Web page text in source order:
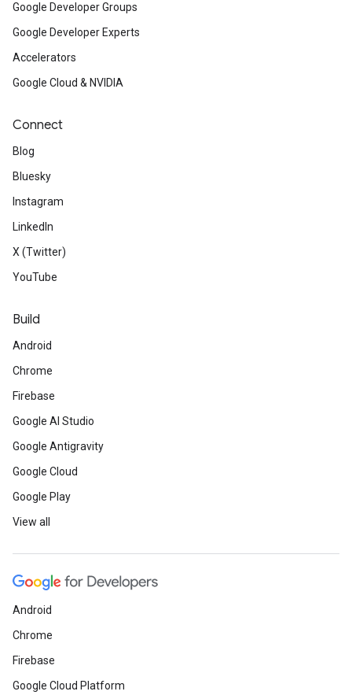
Google Developer Groups
Google Developer Experts
Accelerators
Google Cloud & NVIDIA
Connect
Blog
Bluesky
Instagram
LinkedIn
X (Twitter)
YouTube
Build
Android
Chrome
Firebase
Google AI Studio
Google Antigravity
Google Cloud
Google Play
View all
Android
Chrome
Firebase
Google Cloud Platform